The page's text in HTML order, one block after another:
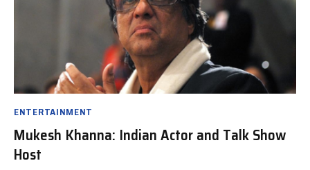
ENTERTAINMENT
Mukesh Khanna: Indian Actor and Talk Show
Host